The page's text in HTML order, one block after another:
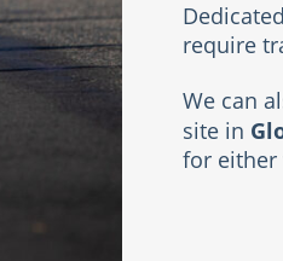
require
We can
site in
for either